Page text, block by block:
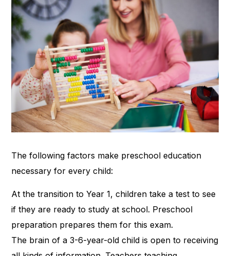
The following factors make preschool education
necessary for every child:
At the transition to Year 1, children take a test to see
if they are ready to study at school. Preschool
preparation prepares them for this exam.
The brain of a 3-6-year-old child is open to receiving